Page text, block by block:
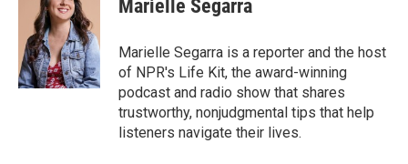
o
k
t
e
r
e
d
I
n
Marielle Segarra
Marielle Segarra is a reporter and the host
of NPR's Life Kit, the award-winning
podcast and radio show that shares
trustworthy, nonjudgmental tips that help
listeners navigate their lives.